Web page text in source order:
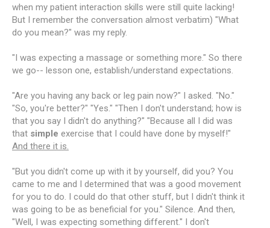
when my patient interaction skills were still quite lacking!
But I remember the conversation almost verbatim) "What
do you mean?" was my reply.
"I was expecting a massage or something more." So there
we go-- lesson one, establish/understand expectations.
"Are you having any back or leg pain now?" I asked. "No."
"So, you're better?" "Yes." "Then I don't understand; how is
that you say I didn't do anything?" "Because all I did was
that simple exercise that I could have done by myself!"
And there it is.
"But you didn't come up with it by yourself, did you? You
came to me and I determined that was a good movement
for you to do. I could do that other stuff, but I didn't think it
was going to be as beneficial for you." Silence. And then,
"Well, I was expecting something different." I don't